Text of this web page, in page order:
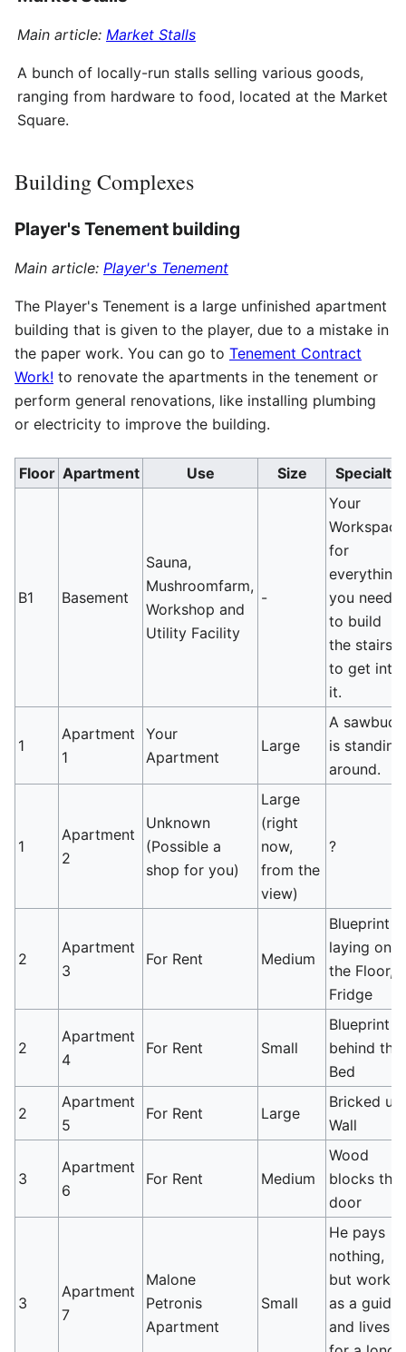
Main article: Market Stalls
A bunch of locally-run stalls selling various goods,
ranging from hardware to food, located at the Market
Square.
Building Complexes
Player's Tenement building
Main article: Player's Tenement
The Player's Tenement is a large unfinished apartment
building that is given to the player, due to a mistake in
the paper work. You can go to Tenement Contract
Work! to renovate the apartments in the tenement or
perform general renovations, like installing plumbing
or electricity to improve the building.
Floor Apartment Use Size Specialty
B1 Basement
Sauna,
Mushroomfarm,
Workshop and
Utility Facility
-
Your
Workspace
for
everything
you need
to build
the stairs
to get into
it.
1
Apartment
1
Your
Apartment
Large
A sawbuck
is standing
around.
1
Apartment
2
Unknown
(Possible a
shop for you)
Large
(right
now,
from the
view)
?
2
Apartment
3
For Rent Medium
Blueprint is
laying on
the Floor,
Fridge
2
Apartment
4
For Rent Small
Blueprint
behind the
Bed
2
Apartment
5
For Rent Large
Bricked up
Wall
3
Apartment
6
For Rent Medium
Wood
blocks the
door
3
Apartment
7
Malone
Petronis
Apartment
Small
He pays
nothing,
but works
as a guide
and lives